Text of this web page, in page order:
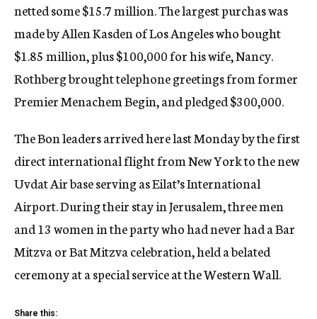
netted some $15.7 million. The largest purchas was
made by Allen Kasden of Los Angeles who bought
$1.85 million, plus $100,000 for his wife, Nancy.
Rothberg brought telephone greetings from former
Premier Menachem Begin, and pledged $300,000.
The Bon leaders arrived here last Monday by the first
direct international flight from New York to the new
Uvdat Air base serving as Eilat’s International
Airport. During their stay in Jerusalem, three men
and 13 women in the party who had never had a Bar
Mitzva or Bat Mitzva celebration, held a belated
ceremony at a special service at the Western Wall.
Share this: